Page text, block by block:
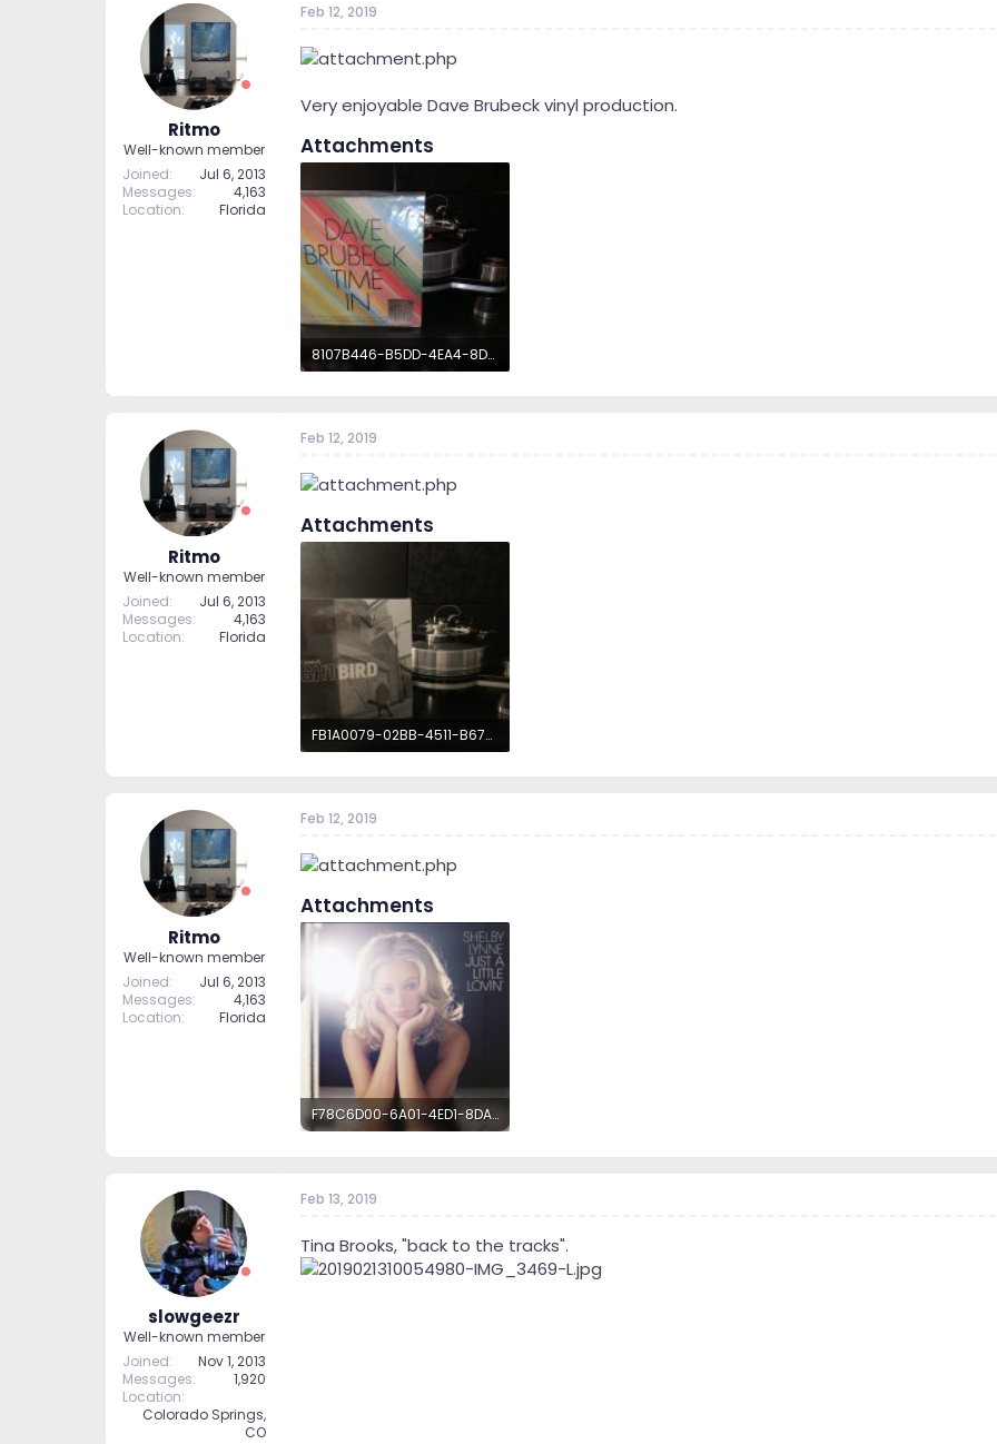
Ritmo
Well-known member
Joined
Jul 6, 2013
Messages
4,163
Location
Florida
Feb 12, 2019
Very enjoyable Dave Brubeck vinyl production.
Attachments
8107B446-B5DD-4EA4-8D6C-8A2A68C406D7.jpeg
Ritmo
Well-known member
Joined
Jul 6, 2013
Messages
4,163
Location
Florida
Feb 12, 2019
Attachments
FB1A0079-02BB-4511-B677-D6DC0BC75B8E.jpeg
Ritmo
Well-known member
Joined
Jul 6, 2013
Messages
4,163
Location
Florida
Feb 12, 2019
Attachments
F78C6D00-6A01-4ED1-8DA9-C061EBB39FAD.png
slowgeezr
Well-known member
Joined
Nov 1, 2013
Messages
1,920
Location
Colorado Springs,
CO
Feb 13, 2019
Tina Brooks, "back to the tracks".